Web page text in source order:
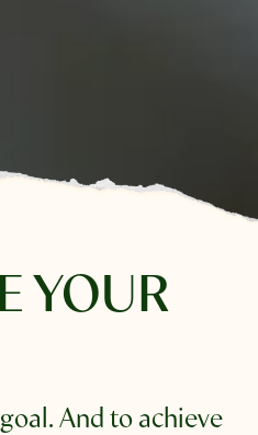
YOUR
goal. And to achieve